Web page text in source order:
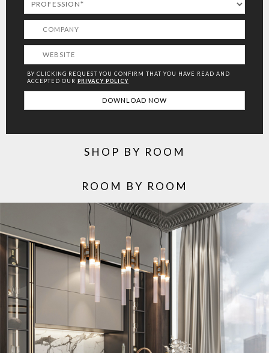
BY CLICKING REQUEST YOU CONFIRM THAT YOU HAVE READ AND
ACCEPTED OUR PRIVACY POLICY
SHOP BY ROOM
ROOM BY ROOM